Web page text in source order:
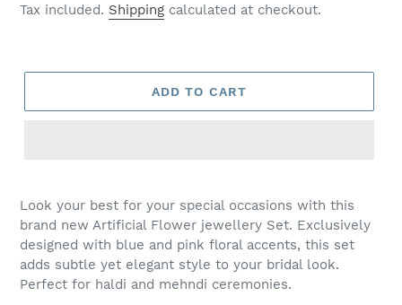
price
price
Tax included. Shipping calculated at checkout.
ADD TO CART
product
to
your
cart
Look your best for your special occasions with this
brand new Artificial Flower jewellery Set. Exclusively
designed with blue and pink floral accents, this set
adds subtle yet elegant style to your bridal look.
Perfect for haldi and mehndi ceremonies.